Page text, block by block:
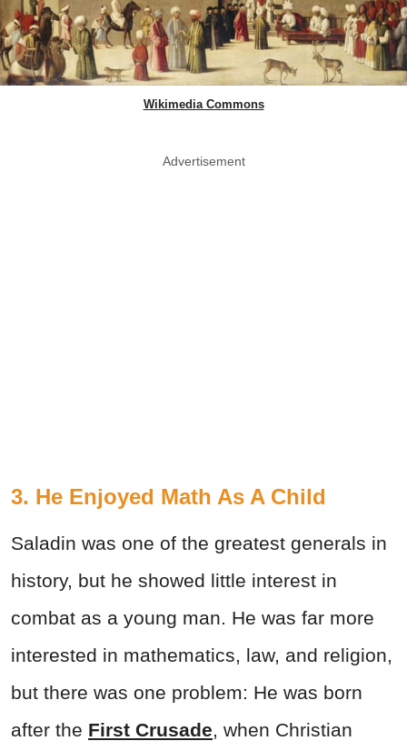
Wikimedia Commons
Advertisement
3. He Enjoyed Math As A Child
Saladin was one of the greatest generals in
history, but he showed little interest in
combat as a young man. He was far more
interested in mathematics, law, and religion,
but there was one problem: He was born
after the First Crusade , when Christian